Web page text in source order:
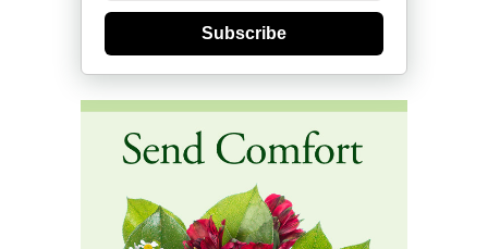
Subscribe